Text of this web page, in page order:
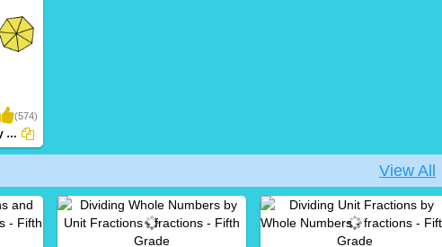
(574)
Multiplying Unit Fractions by Whole Numbers...
View All